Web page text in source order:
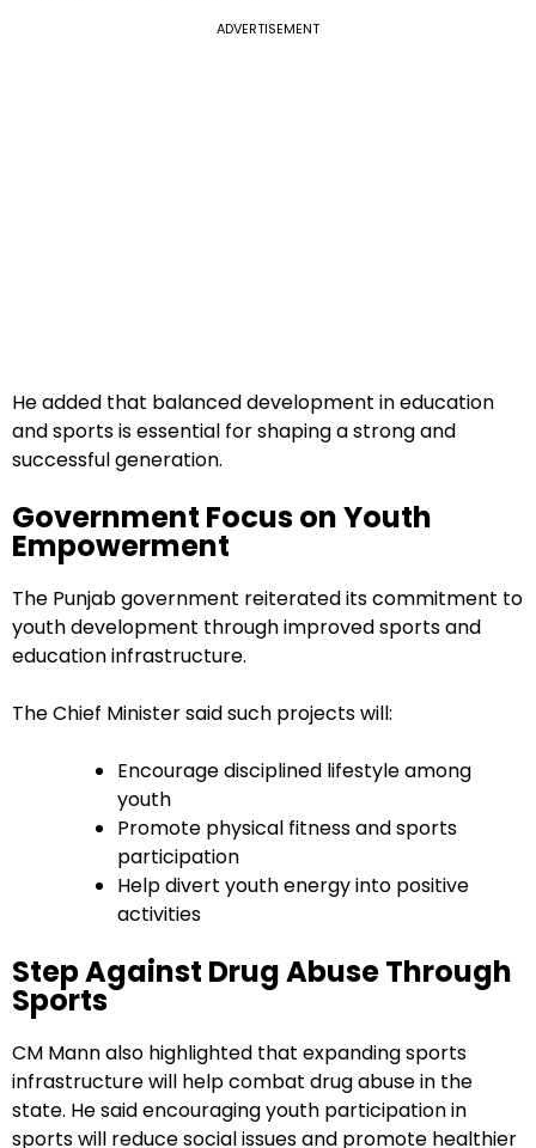
ADVERTISEMENT
He added that balanced development in education
and sports is essential for shaping a strong and
successful generation.
Government Focus on Youth
Empowerment
The Punjab government reiterated its commitment to
youth development through improved sports and
education infrastructure.
The Chief Minister said such projects will:
Encourage disciplined lifestyle among
youth
Promote physical fitness and sports
participation
Help divert youth energy into positive
activities
Step Against Drug Abuse Through
Sports
CM Mann also highlighted that expanding sports
infrastructure will help combat drug abuse in the
state. He said encouraging youth participation in
sports will reduce social issues and promote healthier